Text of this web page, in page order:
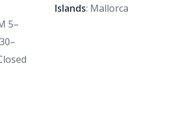
5–
Islands: Mallorca